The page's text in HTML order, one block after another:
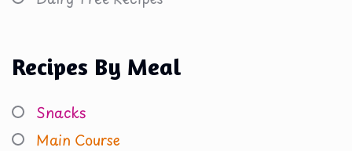
Recipes By Meal
Snacks
Main Course